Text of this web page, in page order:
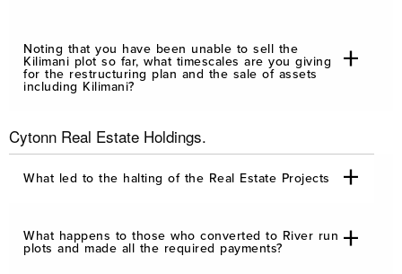
Noting that you have been unable to sell the
Kilimani plot so far, what timescales are you giving
for the restructuring plan and the sale of assets
including Kilimani?
Cytonn Real Estate Holdings.
What led to the halting of the Real Estate Projects
What happens to those who converted to River run
plots and made all the required payments?